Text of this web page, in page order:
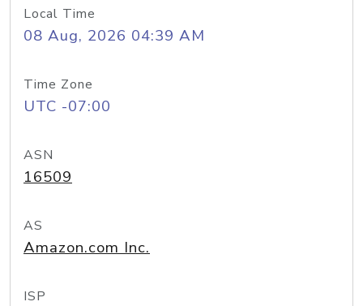
Local Time
08 Aug, 2026 04:39 AM
Time Zone
UTC -07:00
ASN
16509
AS
Amazon.com Inc.
ISP